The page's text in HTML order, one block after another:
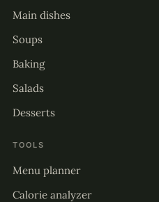
Main dishes
Soups
Baking
Salads
Desserts
TOOLS
Menu planner
Calorie analyzer